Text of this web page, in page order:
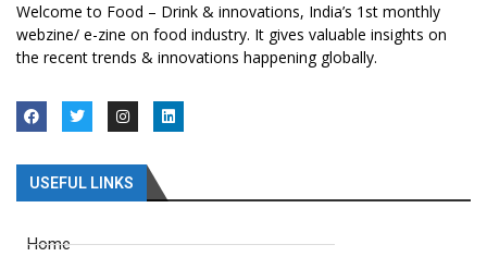
Welcome to Food – Drink & innovations, India’s 1st monthly
webzine/ e-zine on food industry. It gives valuable insights on
the recent trends & innovations happening globally.
USEFUL LINKS
Home